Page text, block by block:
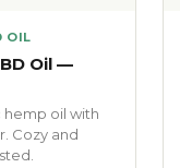
OIL
Oil —
hemp oil with
Cozy and